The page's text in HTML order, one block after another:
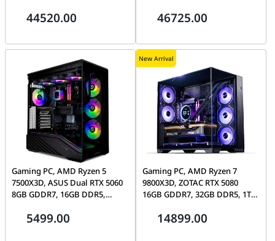
44520.00 46725.00
Gaming PC, AMD Ryzen 5
7500X3D, ASUS Dual RTX 5060
8GB GDDR7, 16GB DDR5,
5499.00
New Arrival
Gaming PC, AMD Ryzen 7
9800X3D, ZOTAC RTX 5080
16GB GDDR7, 32GB DDR5, 1TB
Compact
14899.00